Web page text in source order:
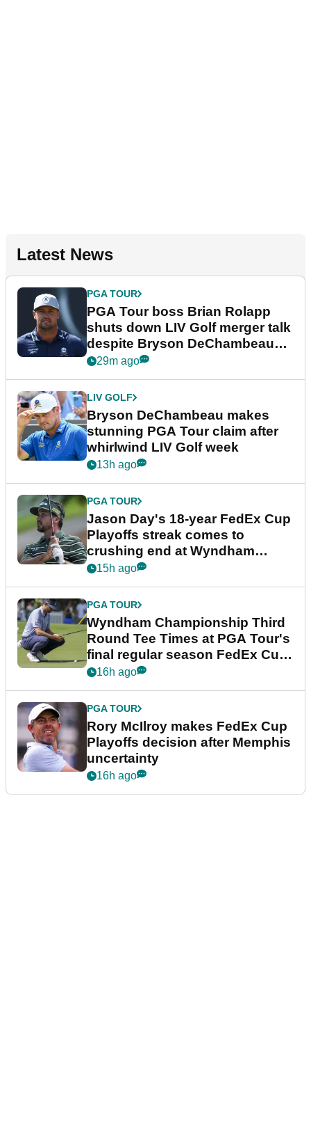
Latest News
PGA TOUR
PGA Tour boss Brian Rolapp
shuts down LIV Golf merger talk
despite Bryson DeChambeau
plea
29m ago
LIV GOLF
Bryson DeChambeau makes
stunning PGA Tour claim after
whirlwind LIV Golf week
13h ago
PGA TOUR
Jason Day's 18-year FedEx Cup
Playoffs streak comes to
crushing end at Wyndham
Championship
15h ago
PGA TOUR
Wyndham Championship Third
Round Tee Times at PGA Tour's
final regular season FedEx Cup
event
16h ago
PGA TOUR
Rory McIlroy makes FedEx Cup
Playoffs decision after Memphis
uncertainty
16h ago